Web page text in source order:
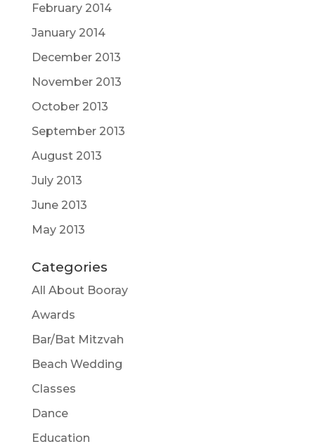
February 2014
January 2014
December 2013
November 2013
October 2013
September 2013
August 2013
July 2013
June 2013
May 2013
Categories
All About Booray
Awards
Bar/Bat Mitzvah
Beach Wedding
Classes
Dance
Education